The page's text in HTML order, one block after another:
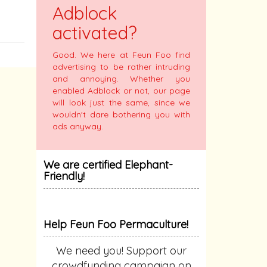
Adblock
activated?
Good. We here at Feun Foo find
advertising to be rather intruding
and annoying. Whether you
enabled Adblock or not, our page
will look just the same, since we
wouldn't dare bothering you with
ads anyway.
We are certified Elephant-
Friendly!
Help Feun Foo Permaculture!
We need you! Support our